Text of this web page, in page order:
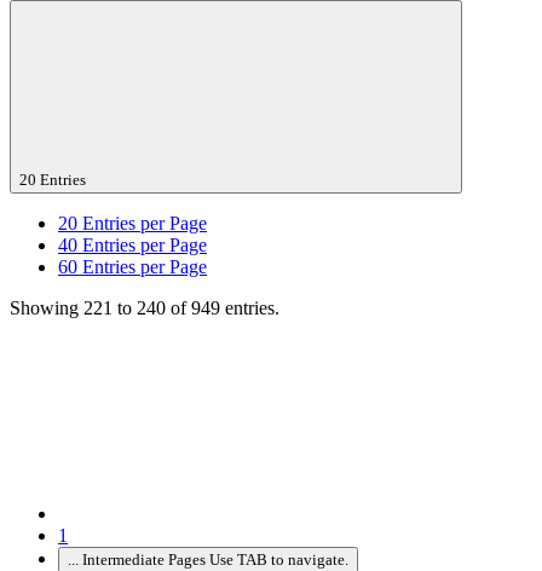
20 Entries
20 Entries per Page
40 Entries per Page
60 Entries per Page
Showing 221 to 240 of 949 entries.
1
Intermediate Pages Use TAB to navigate.